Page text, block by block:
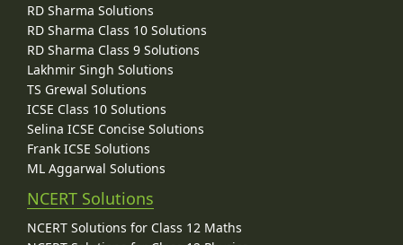
RD Sharma Solutions
RD Sharma Class 10 Solutions
RD Sharma Class 9 Solutions
Lakhmir Singh Solutions
TS Grewal Solutions
ICSE Class 10 Solutions
Selina ICSE Concise Solutions
Frank ICSE Solutions
ML Aggarwal Solutions
NCERT Solutions
NCERT Solutions for Class 12 Maths